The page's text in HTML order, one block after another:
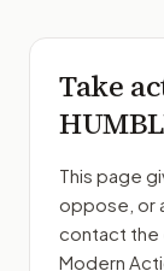
Take
This page
oppose, or
contact the
Modern